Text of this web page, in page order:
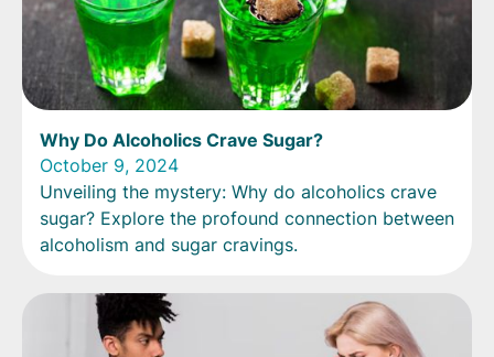
Why Do Alcoholics Crave Sugar?
October 9, 2024
Unveiling the mystery: Why do alcoholics crave
sugar? Explore the profound connection between
alcoholism and sugar cravings.